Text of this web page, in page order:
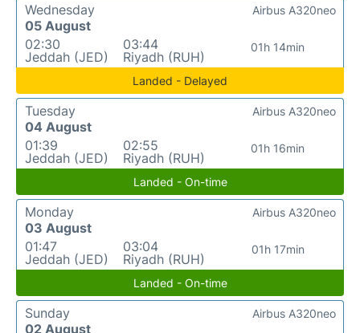
Wednesday
05 August
02:30
Jeddah (JED)
03:44
Riyadh (RUH)
01h 14min
Airbus A320neo
Landed - Delayed
Tuesday
04 August
01:39
Jeddah (JED)
02:55
Riyadh (RUH)
01h 16min
Airbus A320neo
Landed - On-time
Monday
03 August
01:47
Jeddah (JED)
03:04
Riyadh (RUH)
01h 17min
Airbus A320neo
Landed - On-time
Sunday
02 August
Airbus A320neo